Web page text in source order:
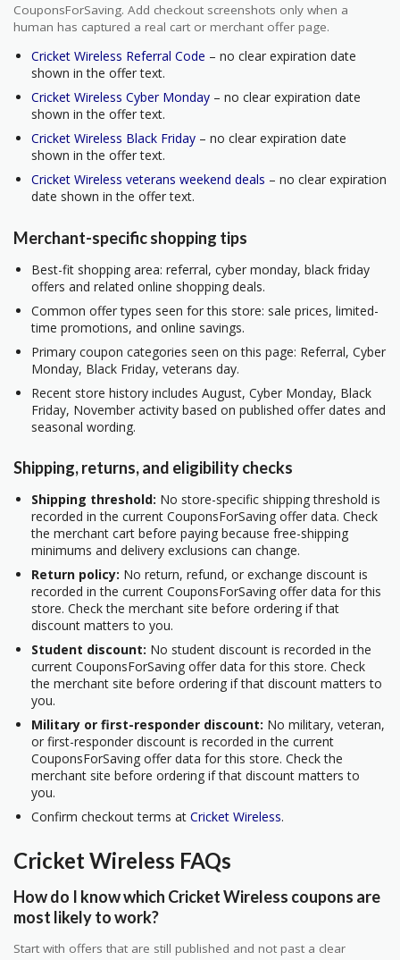
CouponsForSaving. Add checkout screenshots only when a
human has captured a real cart or merchant offer page.
Cricket Wireless Referral Code – no clear expiration date
shown in the offer text.
Cricket Wireless Cyber Monday – no clear expiration date
shown in the offer text.
Cricket Wireless Black Friday – no clear expiration date
shown in the offer text.
Cricket Wireless veterans weekend deals – no clear expiration
date shown in the offer text.
Merchant-specific shopping tips
Best-fit shopping area: referral, cyber monday, black friday
offers and related online shopping deals.
Common offer types seen for this store: sale prices, limited-
time promotions, and online savings.
Primary coupon categories seen on this page: Referral, Cyber
Monday, Black Friday, veterans day.
Recent store history includes August, Cyber Monday, Black
Friday, November activity based on published offer dates and
seasonal wording.
Shipping, returns, and eligibility checks
Shipping threshold: No store-specific shipping threshold is
recorded in the current CouponsForSaving offer data. Check
the merchant cart before paying because free-shipping
minimums and delivery exclusions can change.
Return policy: No return, refund, or exchange discount is
recorded in the current CouponsForSaving offer data for this
store. Check the merchant site before ordering if that
discount matters to you.
Student discount: No student discount is recorded in the
current CouponsForSaving offer data for this store. Check
the merchant site before ordering if that discount matters to
you.
Military or first-responder discount: No military, veteran,
or first-responder discount is recorded in the current
CouponsForSaving offer data for this store. Check the
merchant site before ordering if that discount matters to
you.
Confirm checkout terms at Cricket Wireless.
Cricket Wireless FAQs
How do I know which Cricket Wireless coupons are
most likely to work?
Start with offers that are still published and not past a clear